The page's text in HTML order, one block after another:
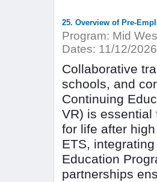
25. Overview of Pre-
Program: Mid
Dates: 11/12/2026
Collaborative
schools, and
Continuing
VR) is essential
for life after
ETS,
Education
partnerships